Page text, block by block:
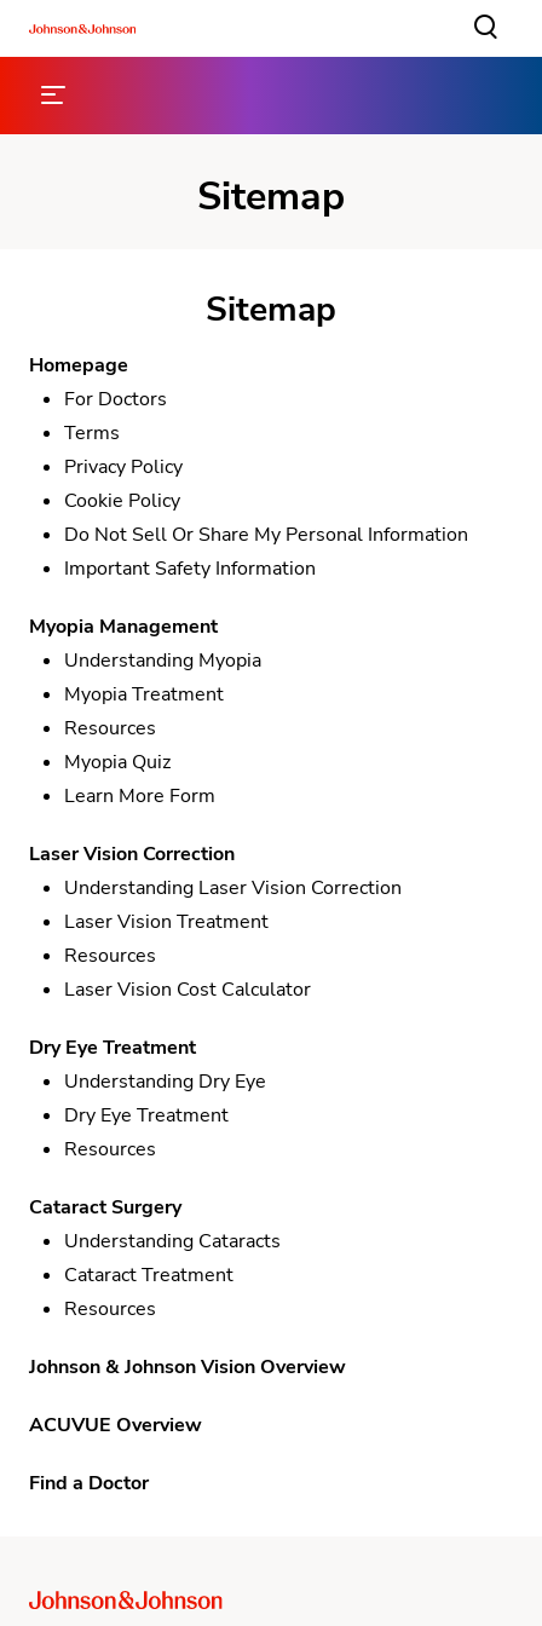
Sitemap
Sitemap
Homepage
For Doctors
Terms
Privacy Policy
Cookie Policy
Do Not Sell Or Share My Personal Information
Important Safety Information
Myopia Management
Understanding Myopia
Myopia Treatment
Resources
Myopia Quiz
Learn More Form
Laser Vision Correction
Understanding Laser Vision Correction
Laser Vision Treatment
Resources
Laser Vision Cost Calculator
Dry Eye Treatment
Understanding Dry Eye
Dry Eye Treatment
Resources
Cataract Surgery
Understanding Cataracts
Cataract Treatment
Resources
Johnson & Johnson Vision Overview
ACUVUE Overview
Find a Doctor